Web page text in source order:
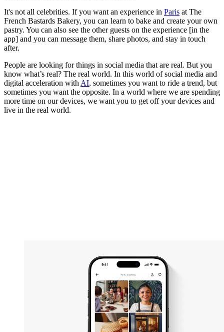
It's not all celebrities. If you want an experience in Paris at The
French Bastards Bakery, you can learn to bake and create your own
pastry. You can also see the other guests on the experience [in the
app] and you can message them, share photos, and stay in touch
after.
People are looking for things in social media that are real. But you
know what’s real? The real world. In this world of social media and
digital acceleration with AI, sometimes you want to ride a trend, but
sometimes you want the opposite. In a world where we are spending
more time on our devices, we want you to get off your devices and
live in the real world.